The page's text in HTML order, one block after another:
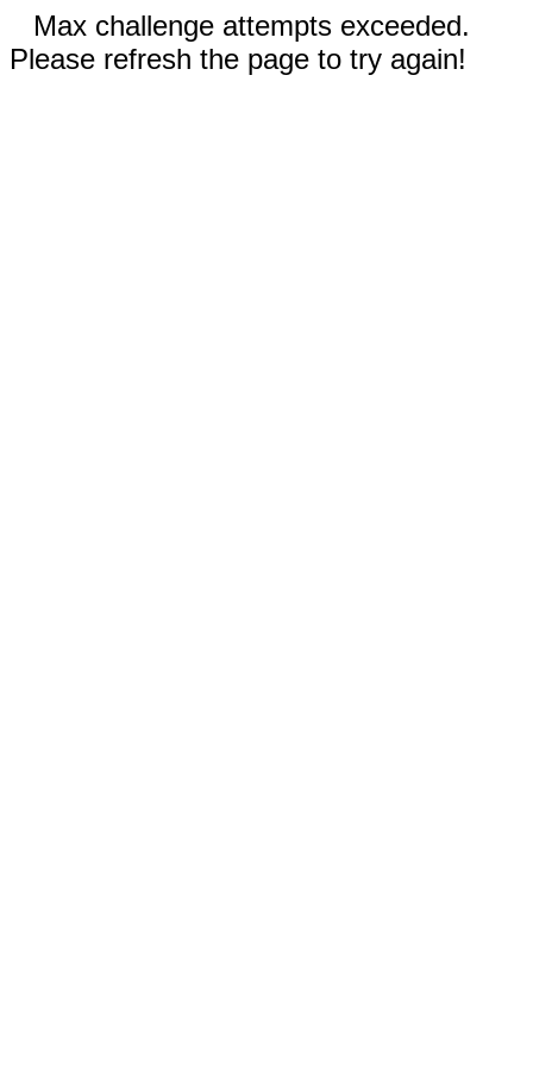
Max challenge attempts exceeded.
Please refresh the page to try again!